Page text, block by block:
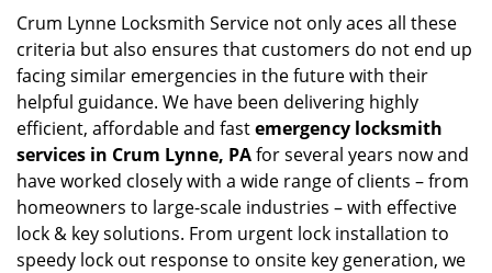
Crum Lynne Locksmith Service not only aces all these
criteria but also ensures that customers do not end up
facing similar emergencies in the future with their
helpful guidance. We have been delivering highly
efficient, affordable and fastemergency locksmith
services in Crum Lynne, PAfor several years now and
have worked closely with a wide range of clients – from
homeowners to large-scale industries – with effective
lock & key solutions. From urgent lock installation to
speedy lock out response to onsite key generation, we